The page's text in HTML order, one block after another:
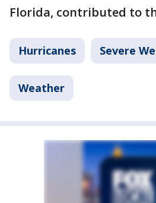
Florida, contributed to
Hurricanes Severe
Weather